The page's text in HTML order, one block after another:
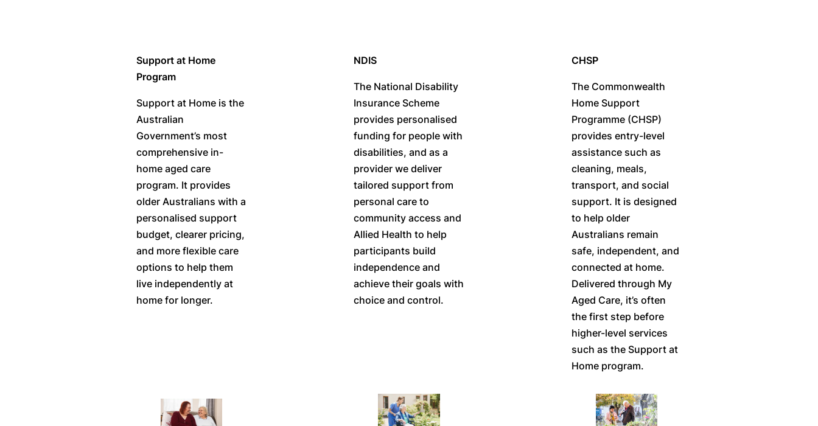
Support at Home
Program
Support at Home is the
Australian
Government’s most
comprehensive in-
home aged care
program. It provides
older Australians with a
personalised support
budget, clearer pricing,
and more flexible care
options to help them
live independently at
home for longer.
NDIS
The National Disability
Insurance Scheme
provides personalised
funding for people with
disabilities, and as a
provider we deliver
tailored support from
personal care to
community access and
Allied Health to help
participants build
independence and
achieve their goals with
choice and control.
CHSP
The Commonwealth
Home Support
Programme (CHSP)
provides entry-level
assistance such as
cleaning, meals,
transport, and social
support. It is designed
to help older
Australians remain
safe, independent, and
connected at home.
Delivered through My
Aged Care, it’s often
the first step before
higher-level services
such as the Support at
Home program.